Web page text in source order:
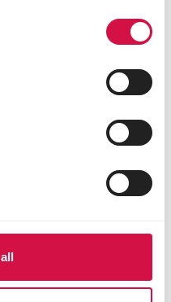
on
Share on
you